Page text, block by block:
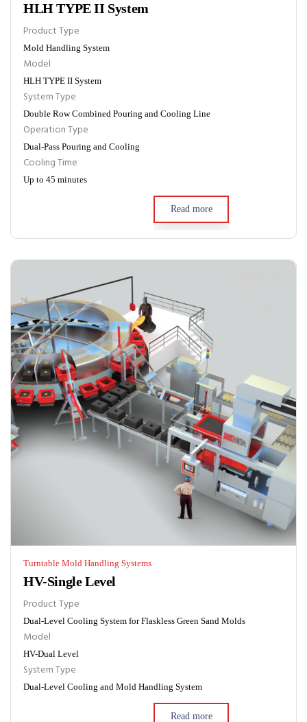
HLH TYPE II System
Product Type
Mold Handling System
Model
HLH TYPE II System
System Type
Double Row Combined Pouring and Cooling Line
Operation Type
Dual-Pass Pouring and Cooling
Cooling Time
Up to 45 minutes
Read more
Turntable Mold Handling Systems
HV-Single Level
Product Type
Dual-Level Cooling System for Flaskless Green Sand Molds
Model
HV-Dual Level
System Type
Dual-Level Cooling and Mold Handling System
Read more